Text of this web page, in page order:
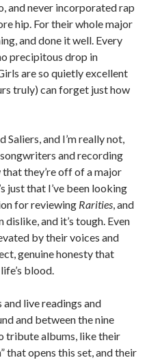
and never incorporated rap
hip. For their whole major
and done it well. Every
precipitous drop in
are so quietly excellent
truly) can forget just how
Saliers, and I’m really not,
and recording
they’re off of a major
just that I’ve been looking
for reviewing Rarities, and
and it’s tough. Even
by their voices and
genuine honesty that
blood.
and live readings and
and between the nine
tribute albums, like their
that opens this set, and their